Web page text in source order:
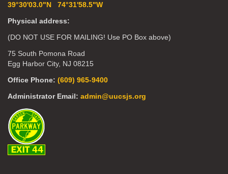
39°30'03.0"N 74°31'58.5"W
Physical address:
(DO NOT USE FOR MAILING! Use PO Box above)
75 South Pomona Road
Egg Harbor City, NJ 08215
Office Phone: (609) 965-9400
Administrator Email: admin@uucsjs.org